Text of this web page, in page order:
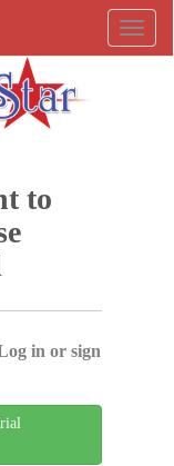
to
in or sign